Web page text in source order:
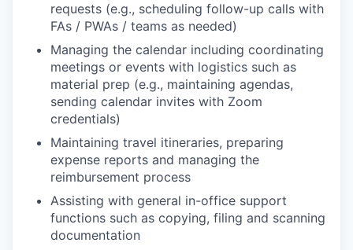
requests (e.g., scheduling follow-up calls with
FAs / PWAs / teams as needed)
Managing the calendar including coordinating
meetings or events with logistics such as
material prep (e.g., maintaining agendas,
sending calendar invites with Zoom
credentials)
Maintaining travel itineraries, preparing
expense reports and managing the
reimbursement process
Assisting with general in-office support
functions such as copying, filing and scanning
documentation